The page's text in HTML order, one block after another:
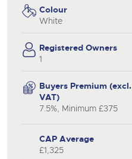
Colour
White
Registered Owners
1
Buyers Premium (excl.
VAT)
7.5%, Minimum £375
CAP Average
£1,325